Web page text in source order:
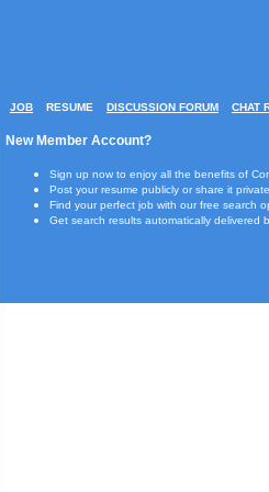
JOB RESUME DISCUSSION FORUM CHAT
New Member Account?
Sign up now to enjoy all the benefits of
Post your resume publicly or share it
Find your perfect job with our free search
Get search results automatically delivered